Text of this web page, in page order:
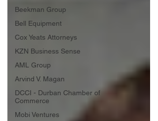
Beekman Group
Bell Equipment
Cox Yeats Attorneys
KZN Business Sense
AML Group
Arvind V. Magan
DCCI - Durban Chamber of
Commerce
Mobi Ventures